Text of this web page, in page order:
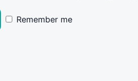
Remember me